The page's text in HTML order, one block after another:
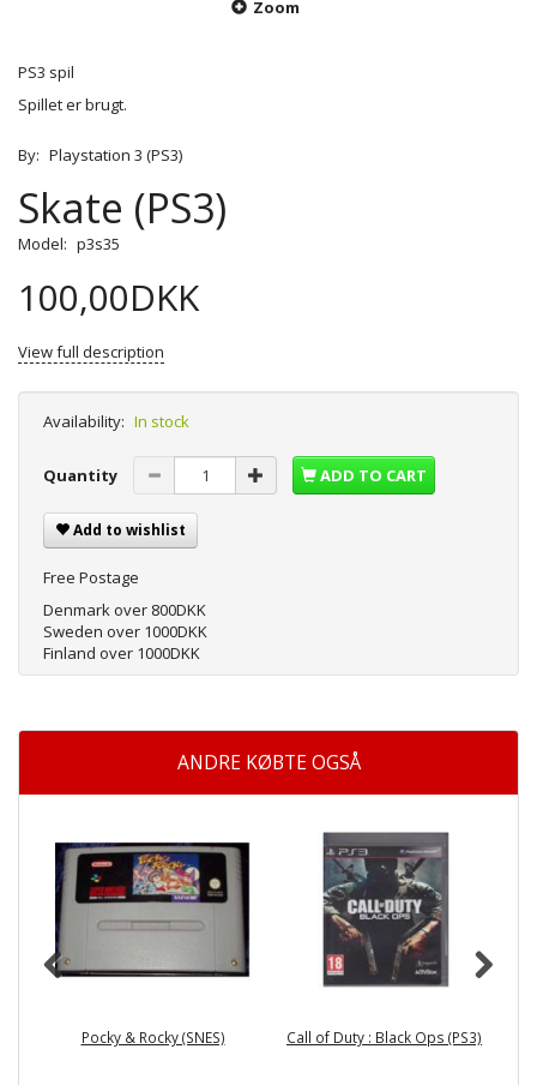
Zoom
PS3 spil
Spillet er brugt.
By: Playstation 3 (PS3)
Skate (PS3)
Model: p3s35
100,00DKK
View full description
Availability: In stock
Quantity ADD TO CART
Add to wishlist
Free Postage
Denmark over 800DKK
Sweden over 1000DKK
Finland over 1000DKK
ANDRE KØBTE OGSÅ
Pocky & Rocky (SNES) Call of Duty : Black Ops (PS3)